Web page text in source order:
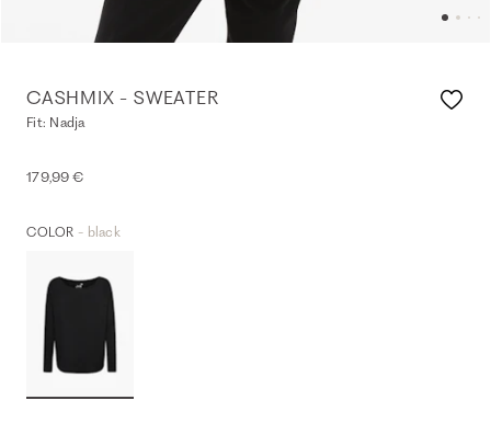
CASHMIX - SWEATER
Fit: Nadja
179,99 €
COLOR - black